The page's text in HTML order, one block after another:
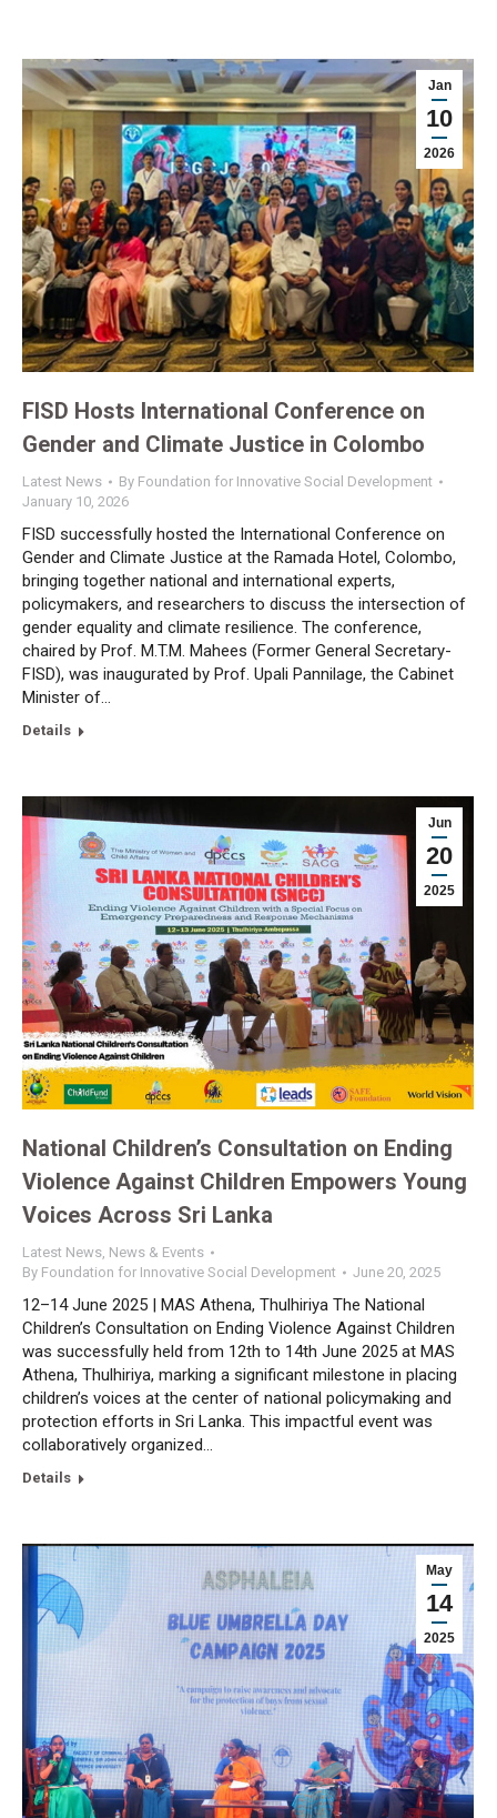
Jan
10
2026
FISD Hosts International Conference on
Gender and Climate Justice in Colombo
Latest News By Foundation for Innovative Social Development
January 10, 2026
FISD successfully hosted the International Conference on
Gender and Climate Justice at the Ramada Hotel, Colombo,
bringing together national and international experts,
policymakers, and researchers to discuss the intersection of
gender equality and climate resilience. The conference,
chaired by Prof. M.T.M. Mahees (Former General Secretary-
FISD), was inaugurated by Prof. Upali Pannilage, the Cabinet
Minister of…
Details
Jun
20
2025
National Children’s Consultation on Ending
Violence Against Children Empowers Young
Voices Across Sri Lanka
Latest News News & Events
By Foundation for Innovative Social Development June 20, 2025
12–14 June 2025 | MAS Athena, Thulhiriya The National
Children’s Consultation on Ending Violence Against Children
was successfully held from 12th to 14th June 2025 at MAS
Athena, Thulhiriya, marking a significant milestone in placing
children’s voices at the center of national policymaking and
protection efforts in Sri Lanka. This impactful event was
collaboratively organized…
Details
May
14
2025